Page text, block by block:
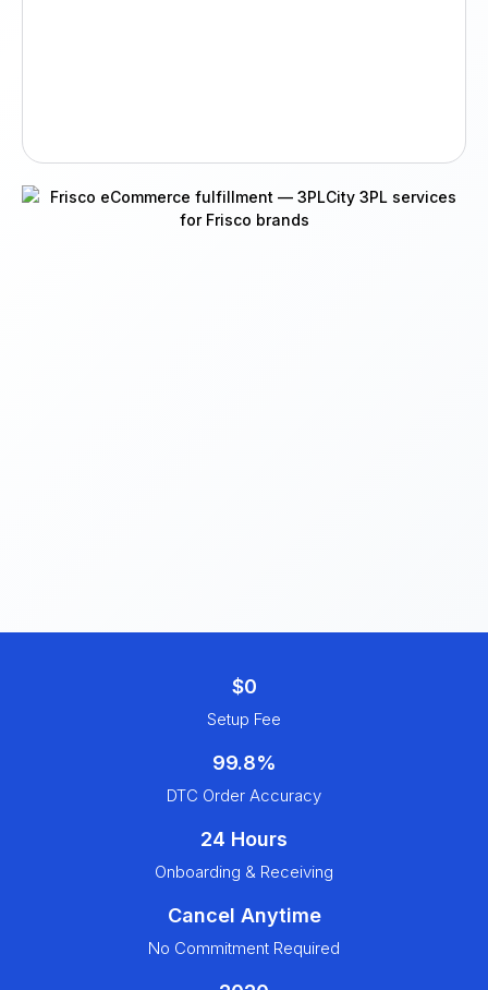
$0
Setup Fee
99.8%
DTC Order Accuracy
24 Hours
Onboarding & Receiving
Cancel Anytime
No Commitment Required